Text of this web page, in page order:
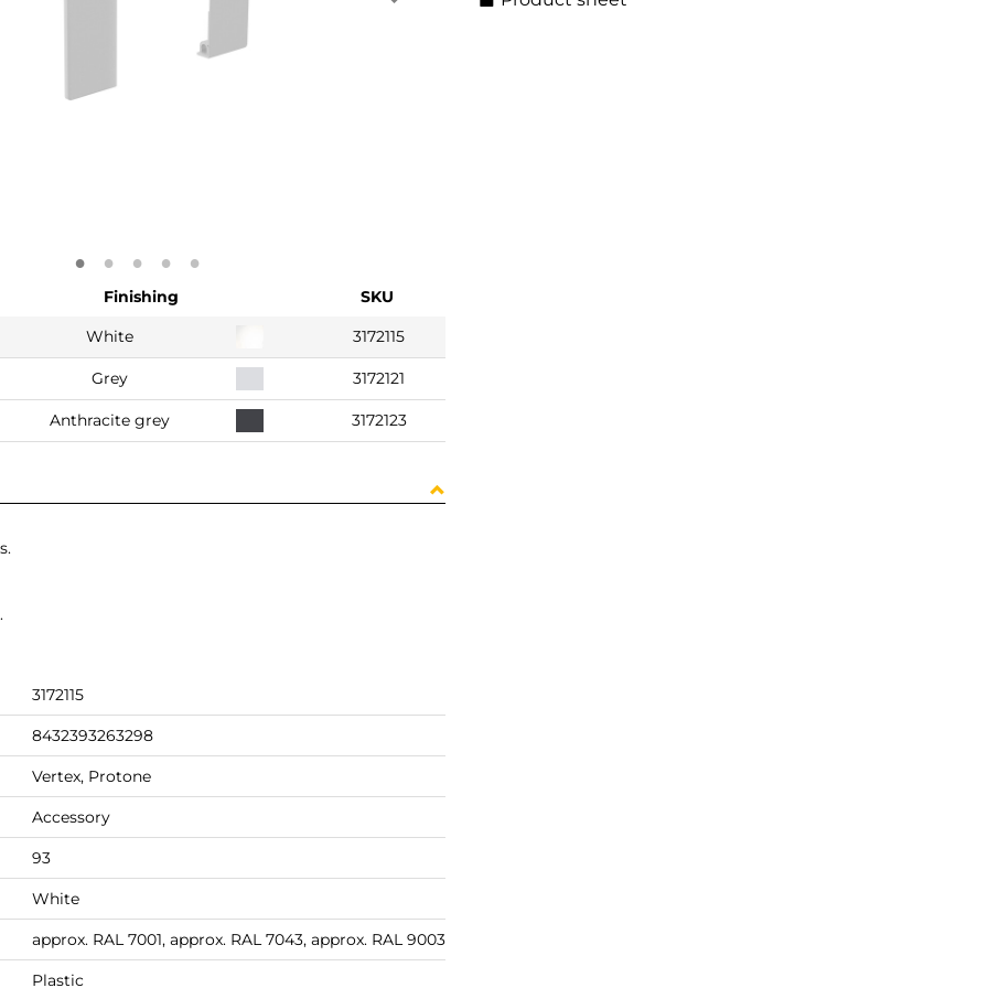
Finishing
SKU
White
3172115
Grey 3172121
Anthracite grey 3172123
3172115
8432393263298
Vertex, Protone
Accessory
93
White
approx. RAL 7001, approx. RAL 7043, approx. RAL 9003
Plastic